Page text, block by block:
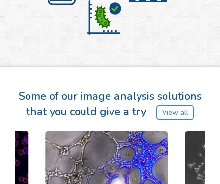
Some of our image analysis solutions
that you could give a try
View all